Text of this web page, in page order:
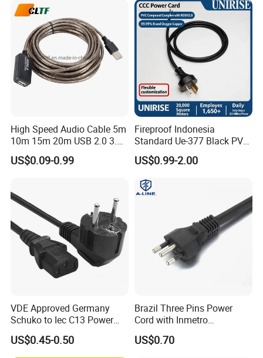
Shanghai Fengy Cable Technology Co.Ltd
firstly specializes in developing and sale of
High Speed Audio Cable 5m
10m 15m 20m USB 2.0 3.0
Repeater Active Type a USB
Extension Cable with Signal
US$0.09-0.99
Fireproof Indonesia
Standard Ue-377 Black PVC
AC Power Cord
US$0.99-2.00
VDE Approved Germany
Schuko to Iec C13 Power
Cord
US$0.45-0.50
Brazil Three Pins Power
Cord with Inmetro
Certification
US$0.70